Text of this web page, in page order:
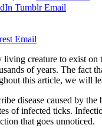
Tumblr Email
Email
creature to exist on
of years. The fact
this article, we will
disease caused by the
of infected ticks.
that goes unnoticed.